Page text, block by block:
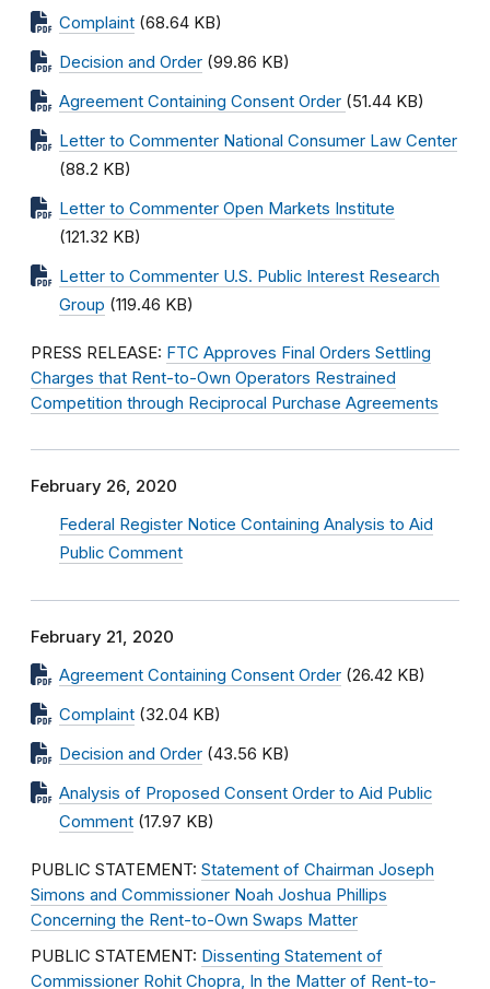
Complaint (68.64 KB)
Decision and Order (99.86 KB)
Agreement Containing Consent Order (51.44 KB)
Letter to Commenter National Consumer Law Center
(88.2 KB)
Letter to Commenter Open Markets Institute
(121.32 KB)
Letter to Commenter U.S. Public Interest Research
Group (119.46 KB)
PRESS RELEASE: FTC Approves Final Orders Settling
Charges that Rent-to-Own Operators Restrained
Competition through Reciprocal Purchase Agreements
February 26, 2020
Federal Register Notice Containing Analysis to Aid
Public Comment
February 21, 2020
Agreement Containing Consent Order (26.42 KB)
Complaint (32.04 KB)
Decision and Order (43.56 KB)
Analysis of Proposed Consent Order to Aid Public
Comment (17.97 KB)
PUBLIC STATEMENT: Statement of Chairman Joseph
Simons and Commissioner Noah Joshua Phillips
Concerning the Rent-to-Own Swaps Matter
PUBLIC STATEMENT: Dissenting Statement of
Commissioner Rohit Chopra, In the Matter of Rent-to-